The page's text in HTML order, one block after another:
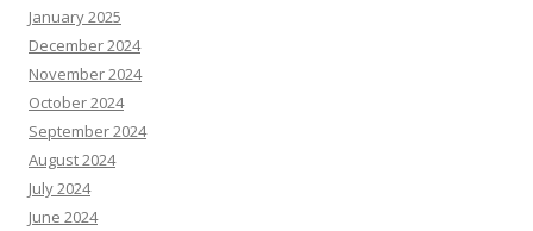
January 2025
December 2024
November 2024
October 2024
September 2024
August 2024
July 2024
June 2024